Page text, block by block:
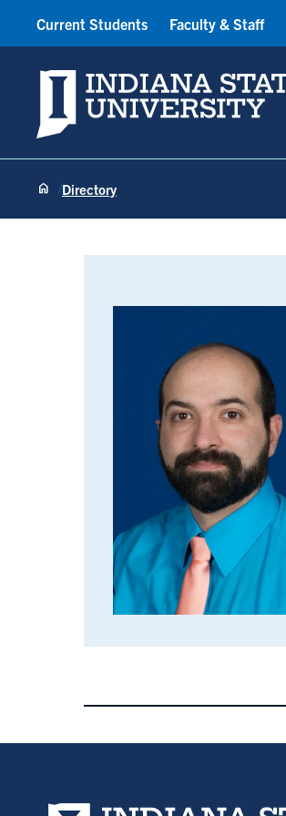
Indiana State University
Current Students Faculty & Staff
Directory